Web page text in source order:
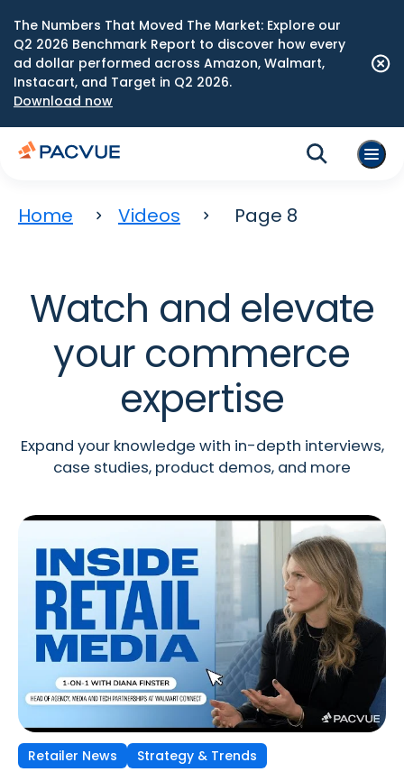
The Numbers That Moved The Market: Explore our
Q2 2026 Benchmark Report to discover how every
ad dollar performed across Amazon, Walmart,
Instacart, and Target in Q2 2026.
Download now
Home Videos Page 8
Watch and elevate
your commerce
expertise
Expand your knowledge with in-depth interviews,
case studies, product demos, and more
Retailer News Strategy & Trends
Retailer News Strategy & Trends
Retailer News Strategy & Trends